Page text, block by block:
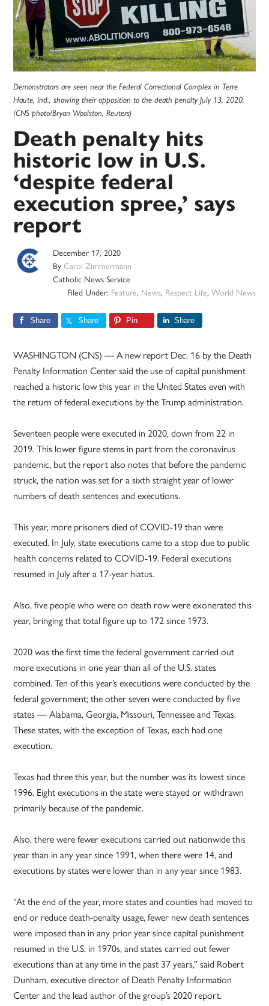
Demonstrators are seen near the Federal Correctional Complex in Terre
Haute, Ind., showing their opposition to the death penalty July 13, 2020.
(CNS photo/Bryan Woolston, Reuters)
Death penalty hits
historic low in U.S.
‘despite federal
execution spree,’ says
report
December 17, 2020
ByCarol Zimmermann
Catholic News Service
Filed Under: Feature, News, Respect Life, World News
Share Share Pin Share
WASHINGTON (CNS) — A new report Dec. 16 by the Death
Penalty Information Center said the use of capital punishment
reached a historic low this year in the United States even with
the return of federal executions by the Trump administration.
Seventeen people were executed in 2020, down from 22 in
2019. This lower figure stems in part from the coronavirus
pandemic, but the report also notes that before the pandemic
struck, the nation was set for a sixth straight year of lower
numbers of death sentences and executions.
This year, more prisoners died of COVID-19 than were
executed. In July, state executions came to a stop due to public
health concerns related to COVID-19. Federal executions
resumed in July after a 17-year hiatus.
Also, five people who were on death row were exonerated this
year, bringing that total figure up to 172 since 1973.
2020 was the first time the federal government carried out
more executions in one year than all of the U.S. states
combined. Ten of this year’s executions were conducted by the
federal government; the other seven were conducted by five
states — Alabama, Georgia, Missouri, Tennessee and Texas.
These states, with the exception of Texas, each had one
execution.
Texas had three this year, but the number was its lowest since
1996. Eight executions in the state were stayed or withdrawn
primarily because of the pandemic.
Also, there were fewer executions carried out nationwide this
year than in any year since 1991, when there were 14, and
executions by states were lower than in any year since 1983.
“At the end of the year, more states and counties had moved to
end or reduce death-penalty usage, fewer new death sentences
were imposed than in any prior year since capital punishment
resumed in the U.S. in 1970s, and states carried out fewer
executions than at any time in the past 37 years,” said Robert
Dunham, executive director of Death Penalty Information
Center and the lead author of the group’s 2020 report.